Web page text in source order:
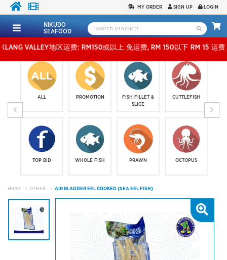
MY ORDER SIGN UP LOGIN
NIKUDO
SEAFOOD
地区运费: RM150或以上 免运费, RM 150以下 RM 15 运费。 外玻
ALL
TOP BID
PROMOTION
WHOLE FISH
FISH FILLET &
SLICE
PRAWN
CUTTLEFISH
OCTOPUS
Home OTHER AIR BLADDER EEL COOKED (SEA EEL FISH)